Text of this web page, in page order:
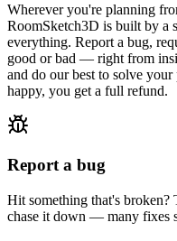
Wherever you're planning
RoomSketch3D is built by a
everything. Report a bug,
good or bad — right from
and do our best to solve
happy, you get a full refund.
Report a bug
Hit something that's broken?
chase it down — many fixes